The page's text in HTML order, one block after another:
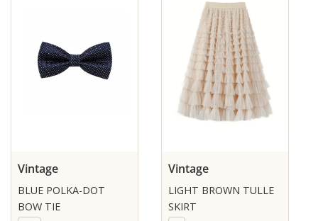
Vintage
BLUE POLKA-DOT
BOW TIE
Vintage
LIGHT BROWN TULLE
SKIRT